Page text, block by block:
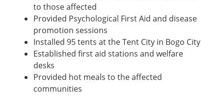
to those affected
Provided Psychological First Aid and disease
promotion sessions
Installed 95 tents at the Tent City in Bogo City
Established first aid stations and welfare
desks
Provided hot meals to the affected
communities